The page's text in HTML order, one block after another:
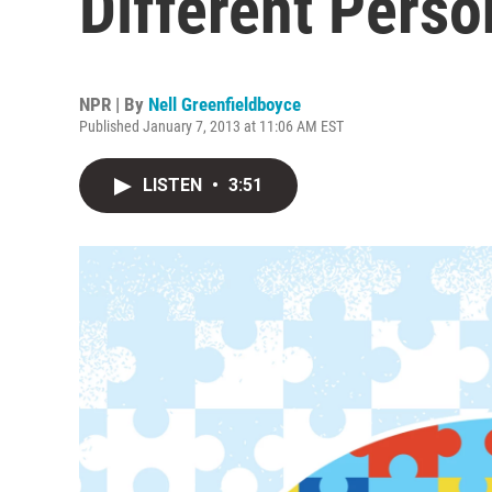
NPR | By Nell Greenfieldboyce
Published January 7, 2013 at 11:06 AM EST
LISTEN • 3:51